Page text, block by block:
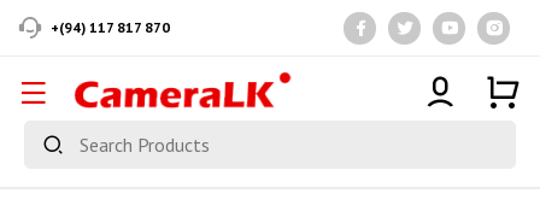
+(94) 117 817 870